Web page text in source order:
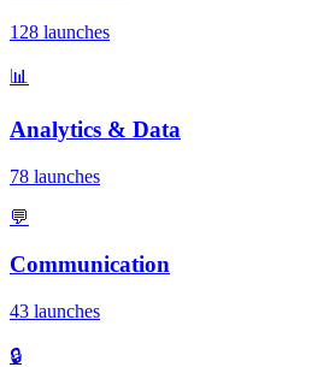
128 launches
📊
Analytics & Data
78 launches
💬
Communication
43 launches
🔒